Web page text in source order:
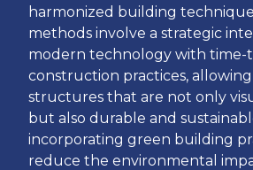
harmonized building
methods involve a strategic
modern technology with time-
construction practices,
structures that are not only
but also durable and
incorporating green building
reduce the environmental